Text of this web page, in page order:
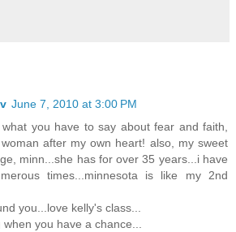
June 7, 2010 at 3:00 PM
you have to say about fear and faith,
after my own heart! also, my sweet
minn...she has for over 35 years...i have
times...minnesota is like my 2nd
you...love kelly's class...
you have a chance...